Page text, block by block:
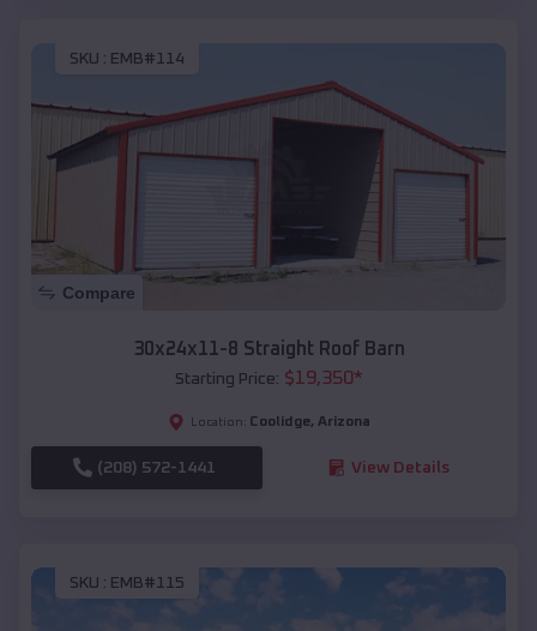
SKU : EMB#114
Compare
30x24x11-8 Straight Roof Barn
Starting Price: $19,350*
Location: Coolidge, Arizona
(208) 572-1441 View Details
SKU : EMB#115